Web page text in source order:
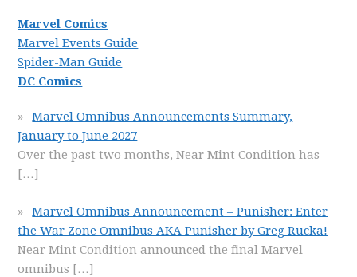
Marvel Comics
Marvel Events Guide
Spider-Man Guide
DC Comics
Marvel Omnibus Announcements Summary,
January to June 2027
Over the past two months, Near Mint Condition has
[…]
Marvel Omnibus Announcement – Punisher: Enter
the War Zone Omnibus AKA Punisher by Greg Rucka!
Near Mint Condition announced the final Marvel
omnibus […]